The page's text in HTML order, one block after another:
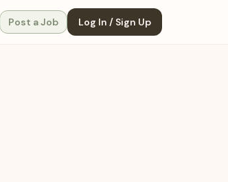
Post a Job Log In / Sign Up